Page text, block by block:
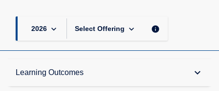
2026 keyboard_arrow_down Select Offering keyboard_arrow_down info
Learning Outcomes keyboard_arrow_down
Description